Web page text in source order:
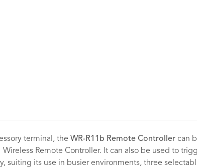
terminal, the WR-R11b Remote Controller can
Remote Controller. It can also be used to
suiting its use in busier environments, three